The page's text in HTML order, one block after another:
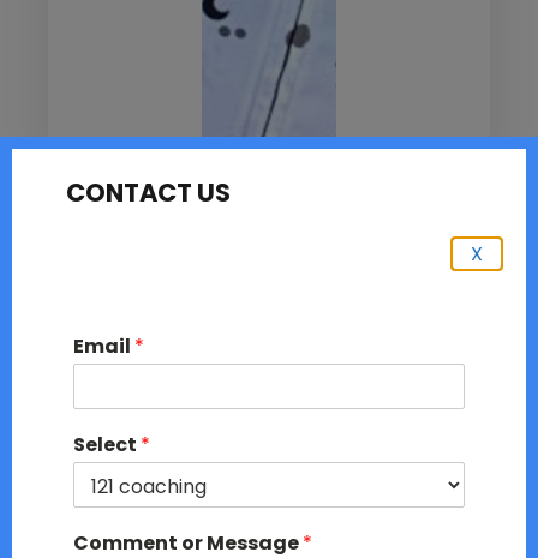
CONTACT US
X
Email *
Select *
Comment or Message*